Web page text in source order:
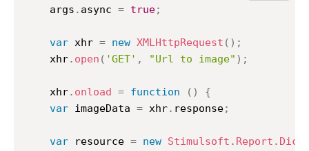
    args
. async = true;
var xhr = new XMLHttpRequest ( ) ;
    xhr
. open ( 'GET' , "Url to image" ) ;
    xhr
. onload = function ( )
{
var imageData = xhr. response;
var resource = new Stimulsoft . Report .